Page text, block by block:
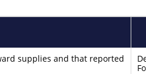
supplies and that reported